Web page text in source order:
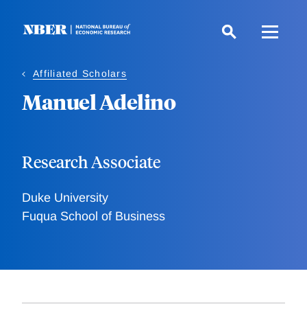
Affiliated Scholars
Manuel Adelino
Research Associate
Duke University
Fuqua School of Business